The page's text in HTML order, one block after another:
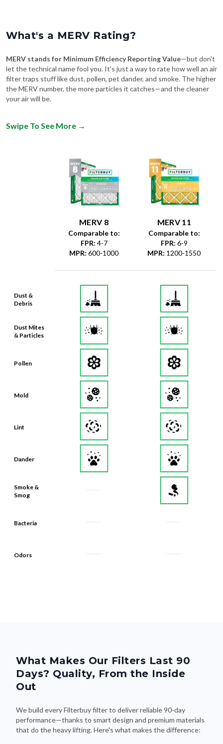
What's a MERV Rating?
MERV stands for Minimum Efficiency Reporting Value—but don't
let the technical name fool you. It's just a way to rate how well an air
filter traps stuff like dust, pollen, pet dander, and smoke. The higher
the MERV number, the more particles it catches—and the cleaner
your air will be.
Swipe To See More →
Dust &
Debris
Dust Mites
& Particles
Pollen
Mold
Lint
Dander
Smoke &
Smog
Bacteria
Odors
MERV 8
Comparable to:
FPR: 4-7
MPR: 600-1000
MERV 11
Comparable to:
FPR: 6-9
MPR: 1200-1550
What Makes Our Filters Last 90
Days? Quality, From the Inside
Out
We build every Filterbuy filter to deliver reliable 90-day
performance—thanks to smart design and premium materials
that do the heavy lifting. Here's what makes the difference: